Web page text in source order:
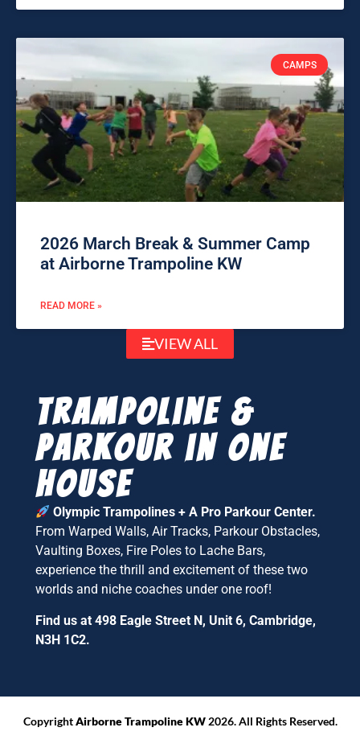
CAMPS
2026 March Break & Summer Camp
at Airborne Trampoline KW
READ MORE »
VIEW ALL
Trampoline &
parkour in one
house
Olympic Trampolines + A Pro Parkour Center.
From Warped Walls, Air Tracks, Parkour Obstacles,
Vaulting Boxes, Fire Poles to Lache Bars,
experience the thrill and excitement of these two
worlds and niche coaches under one roof!
Find us at 498 Eagle Street N, Unit 6, Cambridge,
N3H 1C2.
CopyrightAirborne Trampoline KW2026. All Rights Reserved.